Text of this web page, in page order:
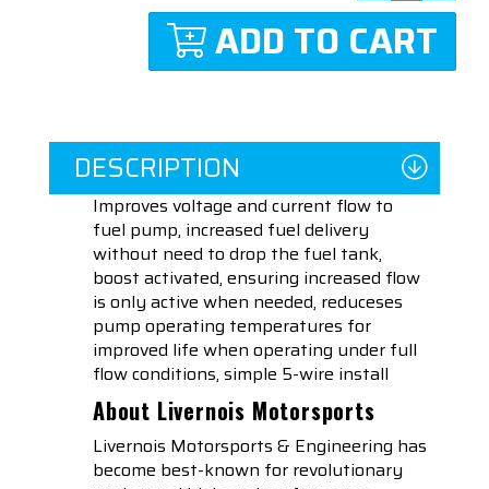
ADD TO CART
DESCRIPTION
Improves voltage and current flow to
fuel pump, increased fuel delivery
without need to drop the fuel tank,
boost activated, ensuring increased flow
is only active when needed, reduceses
pump operating temperatures for
improved life when operating under full
flow conditions, simple 5-wire install
About Livernois Motorsports
Livernois Motorsports & Engineering has
become best-known for revolutionary